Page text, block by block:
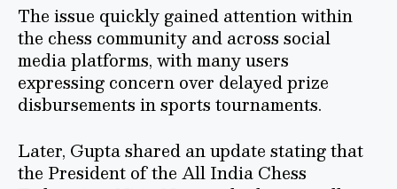
The issue quickly gained attention within
the chess community and across social
media platforms, with many users
expressing concern over delayed prize
disbursements in sports tournaments.
Later, Gupta shared an update stating that
the President of the All India Chess